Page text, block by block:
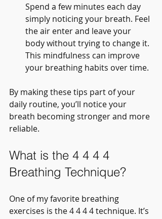
Spend a few minutes each day
simply noticing your breath. Feel
the air enter and leave your
body without trying to change it.
This mindfulness can improve
your breathing habits over time.
By making these tips part of your
daily routine, you’ll notice your
breath becoming stronger and more
reliable.
What is the 4 4 4 4
Breathing Technique?
One of my favorite breathing
exercises is the 4 4 4 4 technique. It’s